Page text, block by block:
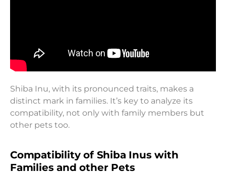
Shiba Inu, with its pronounced traits, makes a
distinct mark in families. It’s key to analyze its
compatibility, not only with family members but
other pets too.
Compatibility of Shiba Inus with
Families and other Pets